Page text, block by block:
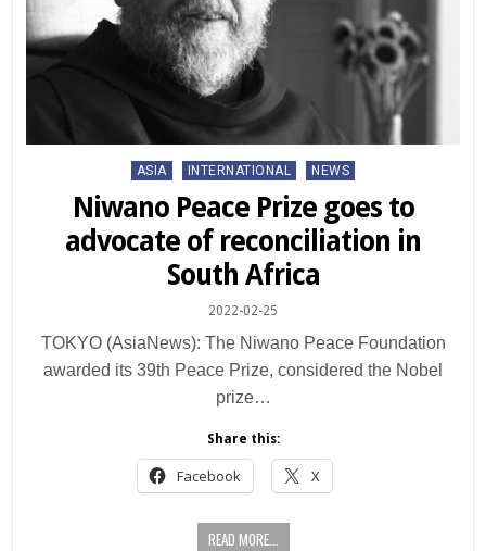
Posted
ASIA INTERNATIONAL NEWS
Niwano Peace Prize goes to
advocate of reconciliation in
South Africa
2022-02-25
TOKYO (AsiaNews): The Niwano Peace Foundation
awarded its 39th Peace Prize, considered the Nobel
prize…
Share this:
Facebook X
READ MORE...